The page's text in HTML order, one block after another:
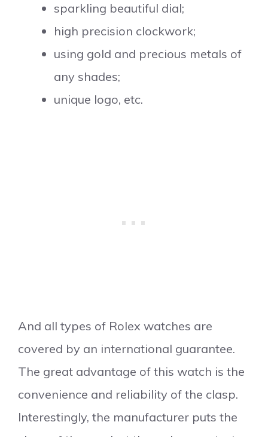
sparkling beautiful dial;
high precision clockwork;
using gold and precious metals of
any shades;
unique logo, etc.
And all types of Rolex watches are
covered by an international guarantee.
The great advantage of this watch is the
convenience and reliability of the clasp.
Interestingly, the manufacturer puts the